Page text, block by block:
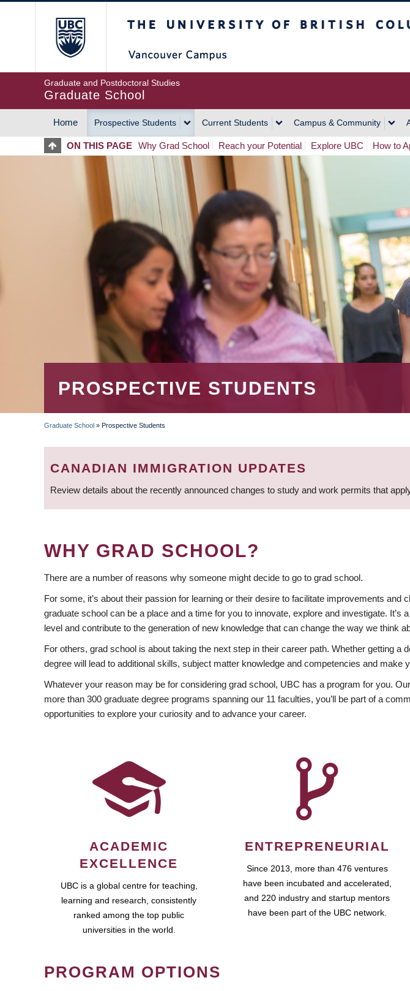
Graduate and Postdoctoral Studies
Graduate School
MAIN
NAVIGATION
Home Prospective Students Current Students Campus & Community
ON THIS PAGE Why Grad School Reach your Potential Explore UBC How to
PROSPECTIVE STUDENTS
BREADCRUMB
Graduate School » Prospective Students
CANADIAN IMMIGRATION UPDATES
Review details about the recently announced changes to study and work permits that
WHY GRAD SCHOOL?
There are a number of reasons why someone might decide to go to grad school.
For some, it’s about their passion for learning or their desire to facilitate improvements
graduate school can be a place and a time for you to innovate, explore and investigate.
level and contribute to the generation of new knowledge that can change the way we think
For others, grad school is about taking the next step in their career path. Whether getting
degree will lead to additional skills, subject matter knowledge and competencies and make
Whatever your reason may be for considering grad school, UBC has a program for you.
more than 300 graduate degree programs spanning our 11 faculties, you’ll be part of a
opportunities to explore your curiosity and to advance your career.
ACADEMIC
EXCELLENCE
UBC is a global centre for teaching,
learning and research, consistently
ranked among the top public
universities in the world.
ENTREPRENEURIAL
Since 2013, more than 476 ventures
have been incubated and accelerated,
and 220 industry and startup mentors
have been part of the UBC network.
PROGRAM OPTIONS